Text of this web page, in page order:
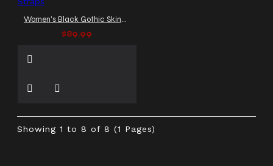
Women's Black Gothic Skinny Pants with Buckle Straps
$89.99
Showing 1 to 8 of 8 (1 Pages)